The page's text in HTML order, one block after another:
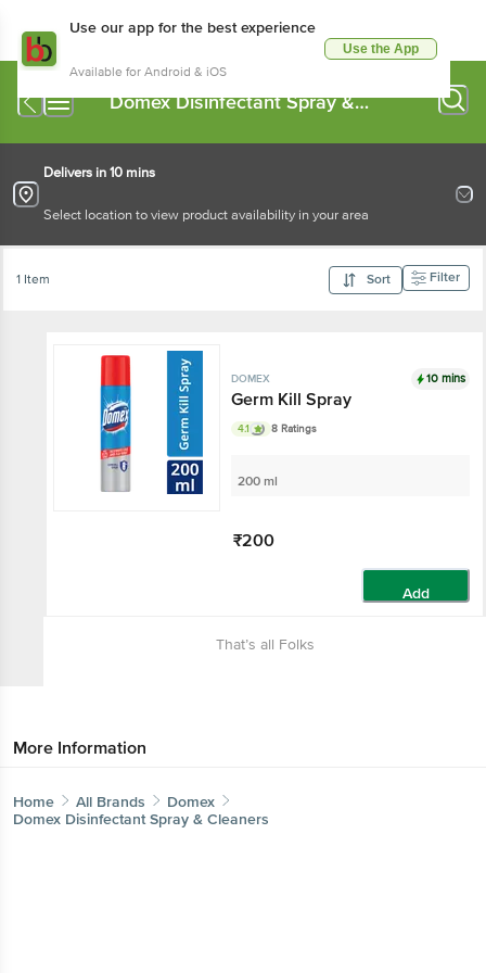
Use our app for the best experience
Available for Android & iOS
Use the App
Domex Disinfectant Spray &
Delivers in 10 mins
Select location to view product availability in your area
1 Item Sort Filter
DOMEX 10 mins
Germ Kill Spray
4.1 8 Ratings
200 ml
₹200
Add
That’s all Folks
More Information
Home All Brands
Domex
Domex Disinfectant Spray & Cleaners